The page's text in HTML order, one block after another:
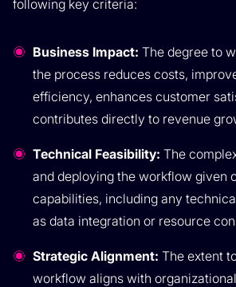
following key criteria:
Business Impact: The degree to
the process reduces costs,
efficiency, enhances customer
contributes directly to revenue
Technical Feasibility: The
and deploying the workflow given
capabilities, including any
as data integration or resource
Strategic Alignment: The extent
workflow aligns with